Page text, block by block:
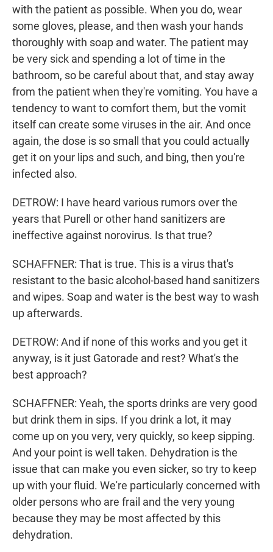
with the patient as possible. When you do, wear
some gloves, please, and then wash your hands
thoroughly with soap and water. The patient may
be very sick and spending a lot of time in the
bathroom, so be careful about that, and stay away
from the patient when they're vomiting. You have a
tendency to want to comfort them, but the vomit
itself can create some viruses in the air. And once
again, the dose is so small that you could actually
get it on your lips and such, and bing, then you're
infected also.
DETROW: I have heard various rumors over the
years that Purell or other hand sanitizers are
ineffective against norovirus. Is that true?
SCHAFFNER: That is true. This is a virus that's
resistant to the basic alcohol-based hand sanitizers
and wipes. Soap and water is the best way to wash
up afterwards.
DETROW: And if none of this works and you get it
anyway, is it just Gatorade and rest? What's the
best approach?
SCHAFFNER: Yeah, the sports drinks are very good
but drink them in sips. If you drink a lot, it may
come up on you very, very quickly, so keep sipping.
And your point is well taken. Dehydration is the
issue that can make you even sicker, so try to keep
up with your fluid. We're particularly concerned with
older persons who are frail and the very young
because they may be most affected by this
dehydration.